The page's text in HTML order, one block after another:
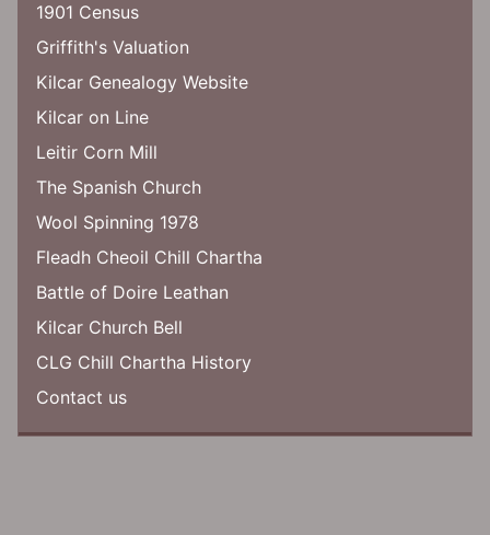
1901 Census
Griffith's Valuation
Kilcar Genealogy Website
Kilcar on Line
Leitir Corn Mill
The Spanish Church
Wool Spinning 1978
Fleadh Cheoil Chill Chartha
Battle of Doire Leathan
Kilcar Church Bell
CLG Chill Chartha History
Contact us